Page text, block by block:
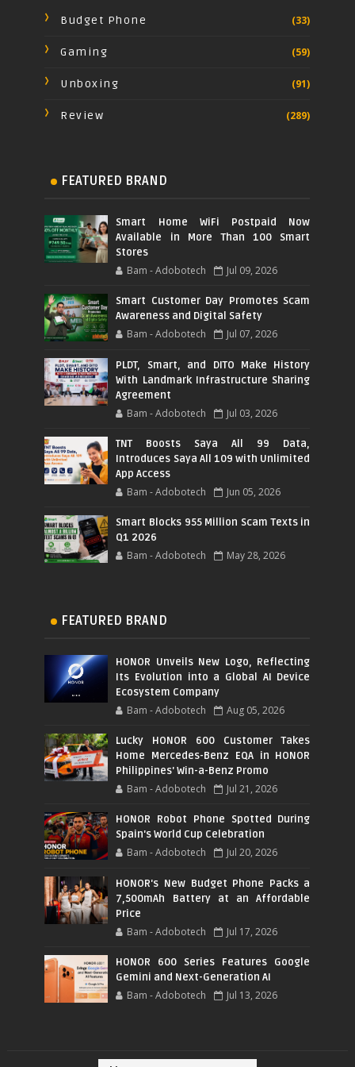
Budget Phone (33)
Gaming (59)
Unboxing (91)
Review (289)
FEATURED BRAND
Smart Home WiFi Postpaid Now
Available in More Than 100 Smart
Stores
Bam - Adobotech Jul 09, 2026
Smart Customer Day Promotes Scam
Awareness and Digital Safety
Bam - Adobotech Jul 07, 2026
PLDT, Smart, and DITO Make History
With Landmark Infrastructure Sharing
Agreement
Bam - Adobotech Jul 03, 2026
TNT Boosts Saya All 99 Data,
Introduces Saya All 109 with Unlimited
App Access
Bam - Adobotech Jun 05, 2026
Smart Blocks 955 Million Scam Texts in
Q1 2026
Bam - Adobotech May 28, 2026
FEATURED BRAND
HONOR Unveils New Logo, Reflecting
Its Evolution into a Global AI Device
Ecosystem Company
Bam - Adobotech Aug 05, 2026
Lucky HONOR 600 Customer Takes
Home Mercedes-Benz EQA in HONOR
Philippines' Win-a-Benz Promo
Bam - Adobotech Jul 21, 2026
HONOR Robot Phone Spotted During
Spain's World Cup Celebration
Bam - Adobotech Jul 20, 2026
HONOR's New Budget Phone Packs a
7,500mAh Battery at an Affordable
Price
Bam - Adobotech Jul 17, 2026
HONOR 600 Series Features Google
Gemini and Next-Generation AI
Bam - Adobotech Jul 13, 2026